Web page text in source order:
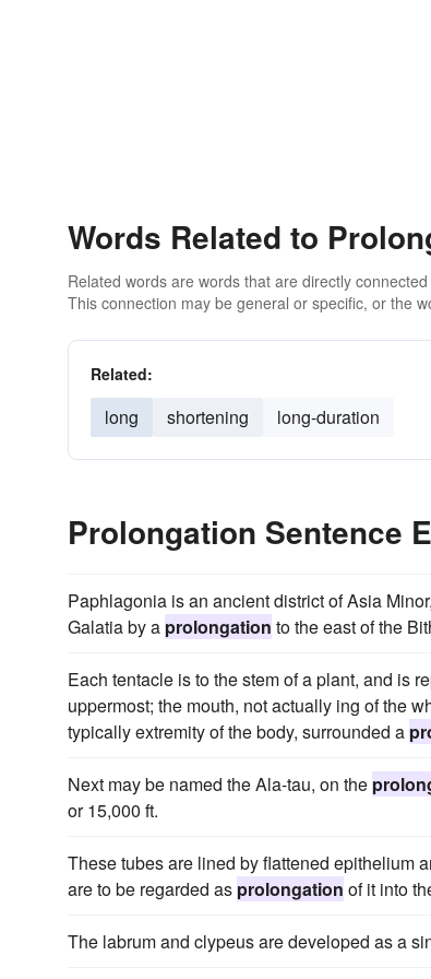
Words Related to
Related words are words that are directly
This connection may be general or specific, or the
Related:
long shortening long-duration
Prolongation Sentence
Paphlagonia is an ancient district of Asia
Galatia by a prolongation to the east of the
Each tentacle is to the stem of a plant, and is
uppermost; the mouth, not actually ing of the
typically extremity of the body, surrounded a
Next may be named the Ala-tau, on the
or 15,000 ft.
These tubes are lined by flattened epithelium
are to be regarded as prolongation of it into
The labrum and clypeus are developed as a